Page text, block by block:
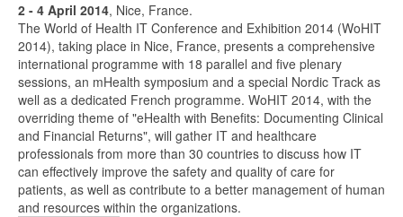
2 - 4 April 2014, Nice, France.
The World of Health IT Conference and Exhibition 2014 (WoHIT
2014), taking place in Nice, France, presents a comprehensive
international programme with 18 parallel and five plenary
sessions, an mHealth symposium and a special Nordic Track as
well as a dedicated French programme. WoHIT 2014, with the
overriding theme of "eHealth with Benefits: Documenting Clinical
and Financial Returns", will gather IT and healthcare
professionals from more than 30 countries to discuss how IT
can effectively improve the safety and quality of care for
patients, as well as contribute to a better management of human
and resources within the organizations.